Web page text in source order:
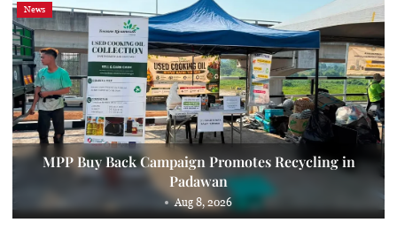
News
MPP Buy Back Campaign Promotes Recycling in
Padawan
Aug 8, 2026